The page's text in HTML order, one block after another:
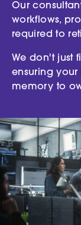
Our
workflows,
required to
We don't just
ensuring
memory to